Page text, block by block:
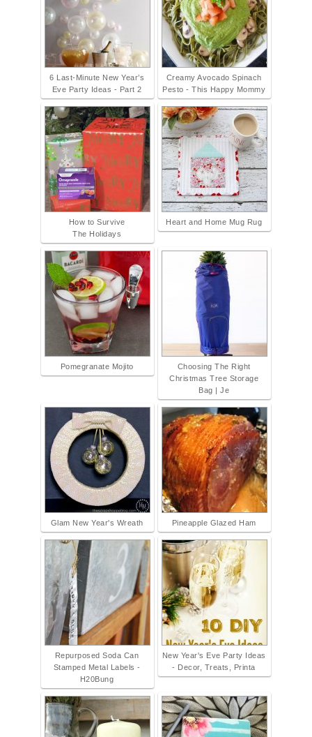
6 Last-Minute New Year’s
Eve Party Ideas - Part 2
Creamy Avocado Spinach
Pesto - This Happy Mommy
How to Survive
The Holidays
Heart and Home Mug Rug
Pomegranate Mojito
Choosing The Right
Christmas Tree Storage
Bag | Je
Glam New Year's Wreath Pineapple Glazed Ham
Repurposed Soda Can
Stamped Metal Labels -
H20Bung
New Year's Eve Party Ideas
- Decor, Treats, Printa